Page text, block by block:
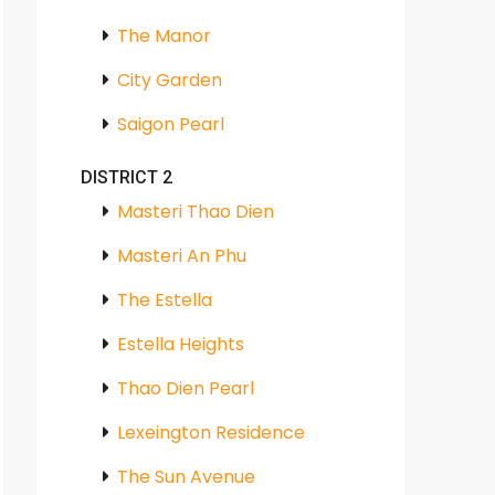
The Manor
City Garden
Saigon Pearl
DISTRICT 2
Masteri Thao Dien
Masteri An Phu
The Estella
Estella Heights
Thao Dien Pearl
Lexeington Residence
The Sun Avenue